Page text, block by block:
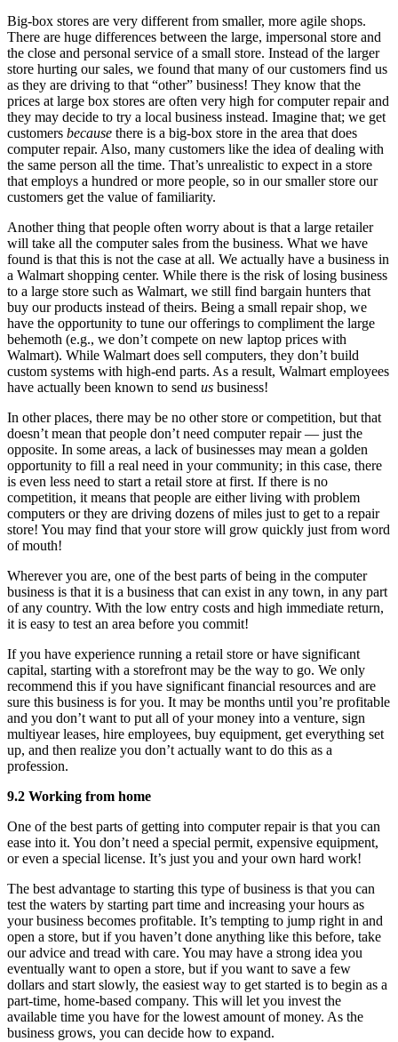
Big-box stores are very different from smaller, more agile shops.
There are huge differences between the large, impersonal store and
the close and personal service of a small store. Instead of the larger
store hurting our sales, we found that many of our customers find us
as they are driving to that “other” business! They know that the
prices at large box stores are often very high for computer repair and
they may decide to try a local business instead. Imagine that; we get
customers because there is a big-box store in the area that does
computer repair. Also, many customers like the idea of dealing with
the same person all the time. That’s unrealistic to expect in a store
that employs a hundred or more people, so in our smaller store our
customers get the value of familiarity.
Another thing that people often worry about is that a large retailer
will take all the computer sales from the business. What we have
found is that this is not the case at all. We actually have a business in
a Walmart shopping center. While there is the risk of losing business
to a large store such as Walmart, we still find bargain hunters that
buy our products instead of theirs. Being a small repair shop, we
have the opportunity to tune our offerings to compliment the large
behemoth (e.g., we don’t compete on new laptop prices with
Walmart). While Walmart does sell computers, they don’t build
custom systems with high-end parts. As a result, Walmart employees
have actually been known to send us business!
In other places, there may be no other store or competition, but that
doesn’t mean that people don’t need computer repair — just the
opposite. In some areas, a lack of businesses may mean a golden
opportunity to fill a real need in your community; in this case, there
is even less need to start a retail store at first. If there is no
competition, it means that people are either living with problem
computers or they are driving dozens of miles just to get to a repair
store! You may find that your store will grow quickly just from word
of mouth!
Wherever you are, one of the best parts of being in the computer
business is that it is a business that can exist in any town, in any part
of any country. With the low entry costs and high immediate return,
it is easy to test an area before you commit!
If you have experience running a retail store or have significant
capital, starting with a storefront may be the way to go. We only
recommend this if you have significant financial resources and are
sure this business is for you. It may be months until you’re profitable
and you don’t want to put all of your money into a venture, sign
multiyear leases, hire employees, buy equipment, get everything set
up, and then realize you don’t actually want to do this as a
profession.
9.2 Working from home
One of the best parts of getting into computer repair is that you can
ease into it. You don’t need a special permit, expensive equipment,
or even a special license. It’s just you and your own hard work!
The best advantage to starting this type of business is that you can
test the waters by starting part time and increasing your hours as
your business becomes profitable. It’s tempting to jump right in and
open a store, but if you haven’t done anything like this before, take
our advice and tread with care. You may have a strong idea you
eventually want to open a store, but if you want to save a few
dollars and start slowly, the easiest way to get started is to begin as a
part-time, home-based company. This will let you invest the
available time you have for the lowest amount of money. As the
business grows, you can decide how to expand.